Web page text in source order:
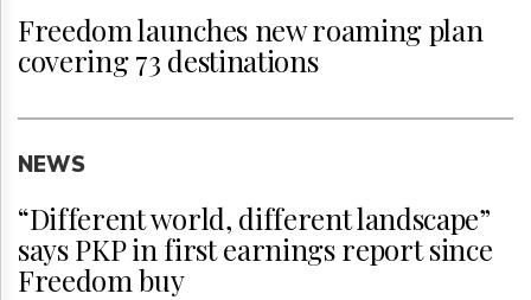
Freedom launches new roaming plan
covering 73 destinations
NEWS
“Different world, different landscape”
says PKP in first earnings report since
Freedom buy